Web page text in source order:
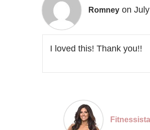
Romney on
I loved this! Thank you!!
Fitnessista